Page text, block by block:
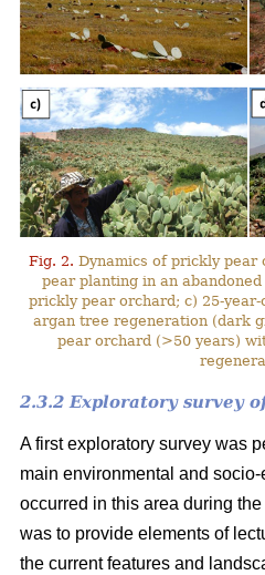
Fig. 2. Dynamics of prickly pear
pear planting in an
prickly pear orchard; c) 25-
argan tree regeneration (dark
pear orchard (>50 years)
2.3.2 Exploratory survey
A first exploratory survey was
main environmental and
occurred in this area during
was to provide elements of
the current features and